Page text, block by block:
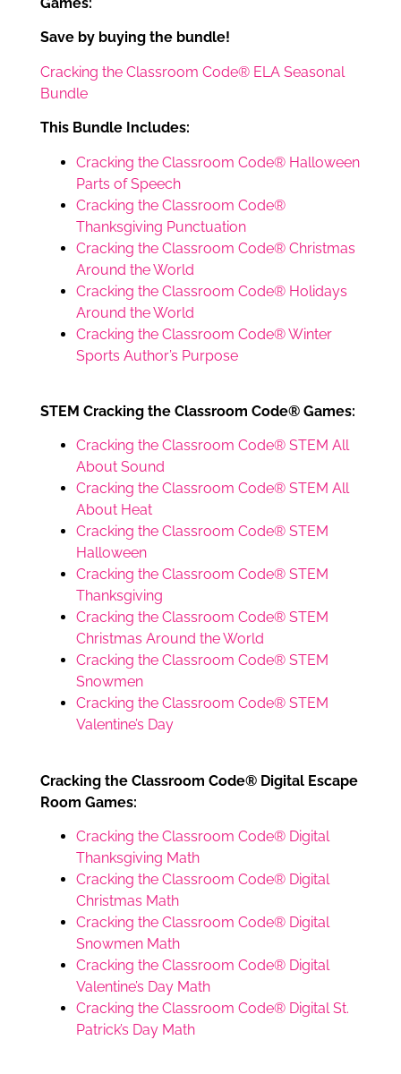
Save by buying the bundle!
Cracking the Classroom Code® ELA Seasonal
Bundle
This Bundle Includes:
Cracking the Classroom Code® Halloween
Parts of Speech
Cracking the Classroom Code®
Thanksgiving Punctuation
Cracking the Classroom Code® Christmas
Around the World
Cracking the Classroom Code® Holidays
Around the World
Cracking the Classroom Code® Winter
Sports Author’s Purpose
STEM Cracking the Classroom Code® Games:
Cracking the Classroom Code® STEM All
About Sound
Cracking the Classroom Code® STEM All
About Heat
Cracking the Classroom Code® STEM
Halloween
Cracking the Classroom Code® STEM
Thanksgiving
Cracking the Classroom Code® STEM
Christmas Around the World
Cracking the Classroom Code® STEM
Snowmen
Cracking the Classroom Code® STEM
Valentine’s Day
Cracking the Classroom Code® Digital Escape
Room Games:
Cracking the Classroom Code® Digital
Thanksgiving Math
Cracking the Classroom Code® Digital
Christmas Math
Cracking the Classroom Code® Digital
Snowmen Math
Cracking the Classroom Code® Digital
Valentine’s Day Math
Cracking the Classroom Code® Digital St.
Patrick’s Day Math